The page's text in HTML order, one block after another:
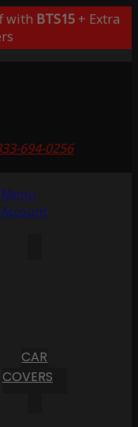
with BTS15+ Extra
694-0256
Menu
Account
CAR
COVERS